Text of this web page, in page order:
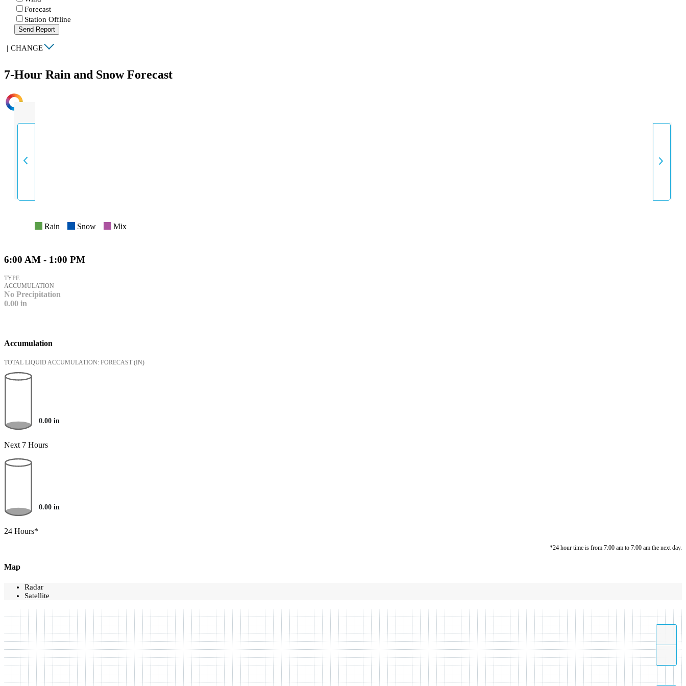
Forecast
Station Offline
Send Report
| CHANGE
7-Hour Rain and Snow Forecast
INTENSITY
Rain Snow Mix
6:00 AM - 1:00 PM
TYPE
ACCUMULATION
No Precipitation
0.00 in
Accumulation
TOTAL LIQUID ACCUMULATION: FORECAST (IN)
0.00 in
Next 7 Hours
0.00 in
24 Hours*
*24 hour time is from 7:00 am to 7:00 am the next day.
Map
Radar
Satellite